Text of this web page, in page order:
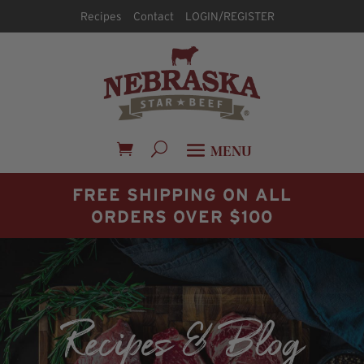
Recipes Contact LOGIN/REGISTER
FREE SHIPPING ON ALL
ORDERS OVER $100
Recipes & Blog